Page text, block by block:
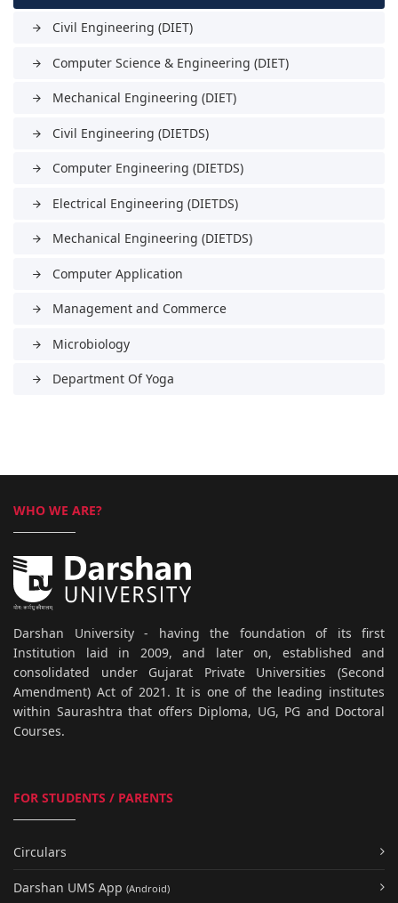
arrow_forward Civil Engineering (DIET)
arrow_forward Computer Science & Engineering (DIET)
arrow_forward Mechanical Engineering (DIET)
arrow_forward Civil Engineering (DIETDS)
arrow_forward Computer Engineering (DIETDS)
arrow_forward Electrical Engineering (DIETDS)
arrow_forward Mechanical Engineering (DIETDS)
arrow_forward Computer Application
arrow_forward Management and Commerce
arrow_forward Microbiology
arrow_forward Department Of Yoga
WHO WE ARE?
Darshan University - having the foundation of its first
Institution laid in 2009, and later on, established and
consolidated under Gujarat Private Universities (Second
Amendment) Act of 2021. It is one of the leading institutes
within Saurashtra that offers Diploma, UG, PG and Doctoral
Courses.
FOR STUDENTS / PARENTS
Circulars
Darshan UMS App (Android)